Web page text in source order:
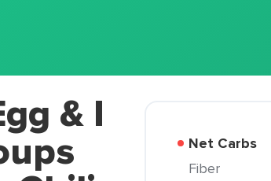
& I
Net Carbs
Fiber